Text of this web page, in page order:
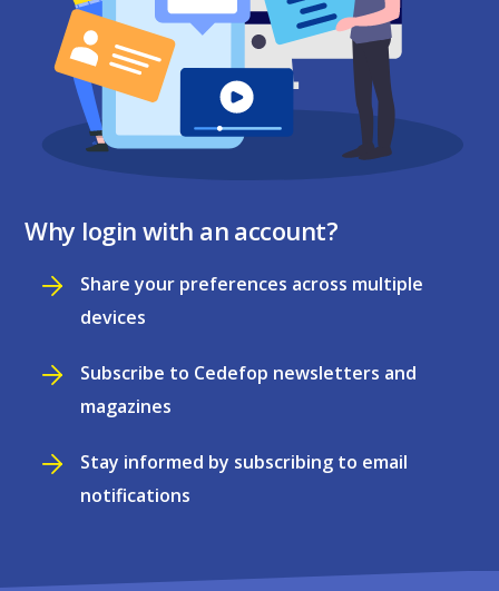
Why login with an account?
Share your preferences across multiple
devices
Subscribe to Cedefop newsletters and
magazines
Stay informed by subscribing to email
notifications